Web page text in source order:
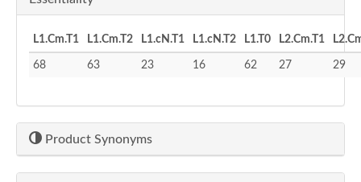
L1.Cm.T1 L1.Cm.T2 L1.cN.T1 L1.cN.T2 L1.T0 L2.Cm.T1
68 63 23 16 62 27 29
Product Synonyms